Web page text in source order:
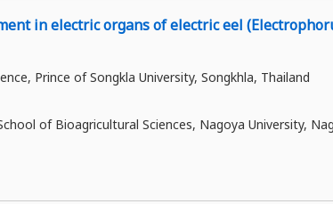
in electric organs of electric eel
Prince of Songkla University, Songkhla, Thailand
of Bioagricultural Sciences, Nagoya University,